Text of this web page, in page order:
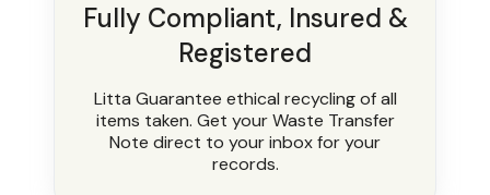
Fully Compliant, Insured &
Registered
Litta Guarantee ethical recycling of all
items taken. Get your Waste Transfer
Note direct to your inbox for your
records.